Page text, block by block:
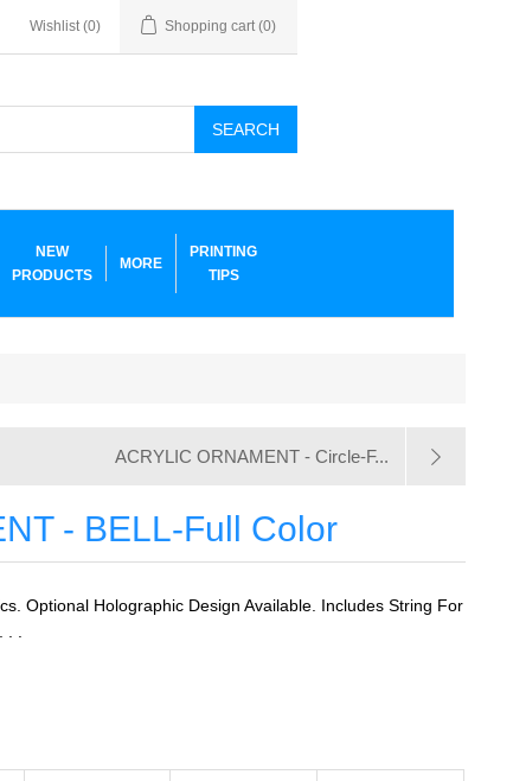
Wishlist (0) Shopping cart (0)
SEARCH
NEW
PRODUCTS
MORE
PRINTING
TIPS
ACRYLIC ORNAMENT - Circle-F...
- BELL-Full Color
Optional Holographic Design Available. Includes String For
.